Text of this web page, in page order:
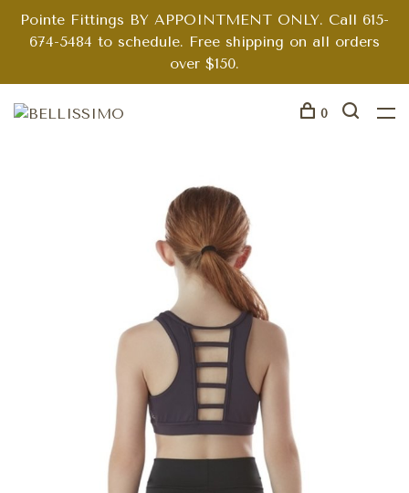
Pointe Fittings BY APPOINTMENT ONLY. Call 615-
674-5484 to schedule. Free shipping on all orders
over $150.
0